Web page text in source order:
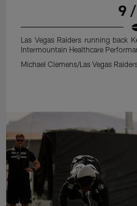
9
Las Vegas Raiders running back
Intermountain Healthcare
Michael Clemens/Las Vegas